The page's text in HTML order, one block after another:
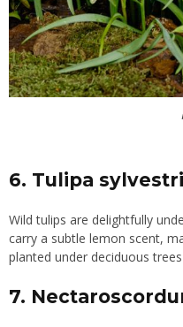
6. Tulipa
Wild tulips are delightfully
carry a subtle lemon scent,
planted under deciduous
7.